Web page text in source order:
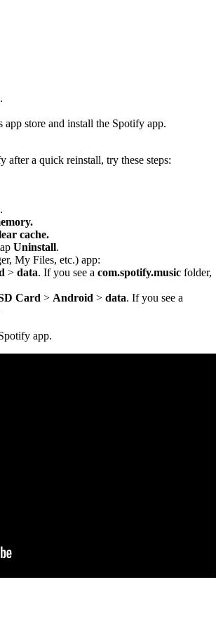
app store and install the Spotify app.
a quick reinstall, try these steps:
cache.
Uninstall.
My Files, etc.) app:
> data. If you see a com.spotify.music folder,
Card > Android > data. If you see a
app.